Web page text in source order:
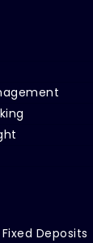
Deposits